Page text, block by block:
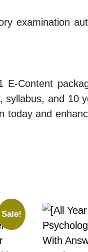
examination
Content
and 10
today and
Sale!